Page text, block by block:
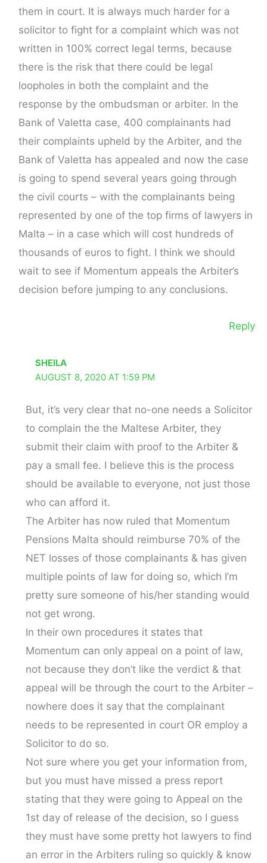
them in court. It is always much harder for a
solicitor to fight for a complaint which was not
written in 100% correct legal terms, because
there is the risk that there could be legal
loopholes in both the complaint and the
response by the ombudsman or arbiter. In the
Bank of Valetta case, 400 complainants had
their complaints upheld by the Arbiter, and the
Bank of Valetta has appealed and now the case
is going to spend several years going through
the civil courts – with the complainants being
represented by one of the top firms of lawyers in
Malta – in a case which will cost hundreds of
thousands of euros to fight. I think we should
wait to see if Momentum appeals the Arbiter’s
decision before jumping to any conclusions.
Reply
SHEILA
AUGUST 8, 2020 AT 1:59 PM
But, it’s very clear that no-one needs a Solicitor
to complain the the Maltese Arbiter, they
submit their claim with proof to the Arbiter &
pay a small fee. I believe this is the process
should be available to everyone, not just those
who can afford it.
The Arbiter has now ruled that Momentum
Pensions Malta should reimburse 70% of the
NET losses of those complainants & has given
multiple points of law for doing so, which I’m
pretty sure someone of his/her standing would
not get wrong.
In their own procedures it states that
Momentum can only appeal on a point of law,
not because they don’t like the verdict & that
appeal will be through the court to the Arbiter –
nowhere does it say that the complainant
needs to be represented in court OR employ a
Solicitor to do so.
Not sure where you get your information from,
but you must have missed a press report
stating that they were going to Appeal on the
1st day of release of the decision, so I guess
they must have some pretty hot lawyers to find
an error in the Arbiters ruling so quickly & know